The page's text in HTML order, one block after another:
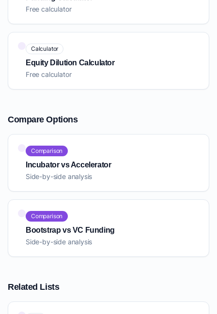
Free calculator
Calculator
Equity Dilution Calculator
Free calculator
Compare Options
Comparison
Incubator vs Accelerator
Side-by-side analysis
Comparison
Bootstrap vs VC Funding
Side-by-side analysis
Related Lists